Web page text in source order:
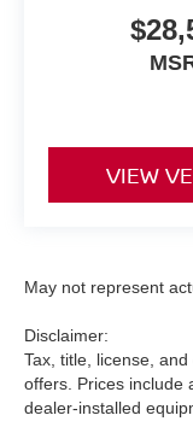
VIEW
May not represent
Disclaimer:
Tax, title, license,
offers. Prices include
dealer-installed